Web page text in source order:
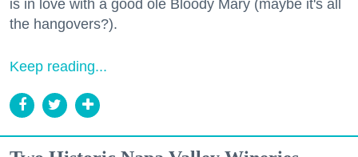
is in love with a good ole Bloody Mary (maybe it's all
the hangovers?).
Keep reading...